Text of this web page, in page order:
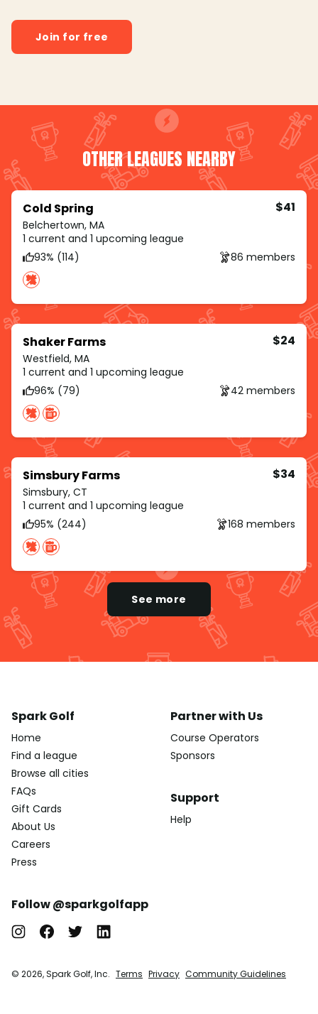
Join for free
OTHER LEAGUES NEARBY
Cold Spring
Belchertown, MA
$41
1 current and 1 upcoming league
93% (114)
86 members
Shaker Farms
Westfield, MA
$24
1 current and 1 upcoming league
96% (79)
42 members
Simsbury Farms
Simsbury, CT
$34
1 current and 1 upcoming league
95% (244)
168 members
See more
Spark Golf
Home
Find a league
Browse all cities
FAQs
Gift Cards
About Us
Careers
Press
Partner with Us
Course Operators
Sponsors
Support
Help
Follow @sparkgolfapp
© 2026, Spark Golf, Inc. Terms Privacy Community Guidelines